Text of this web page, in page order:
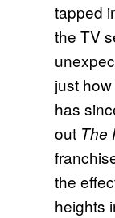
tapped
the TV
just
has
out The
the
heights